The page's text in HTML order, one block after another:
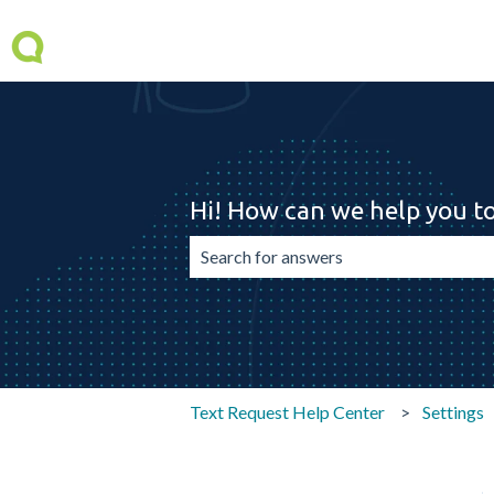
Hi! How can we help you
There are no suggestions because
Text Request Help Center Settings